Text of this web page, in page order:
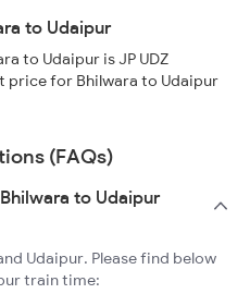
to Udaipur
to Udaipur is JP UDZ
price for Bhilwara to Udaipur
(FAQs)
to Udaipur
Udaipur. Please find below
train time: